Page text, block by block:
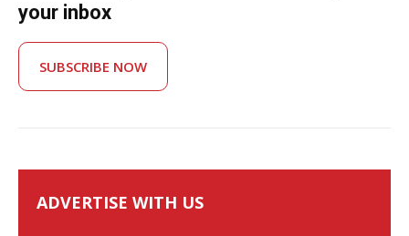
your inbox
SUBSCRIBE NOW
ADVERTISE WITH US